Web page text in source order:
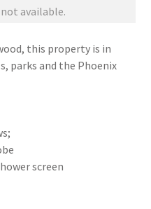
available.
this property is in
parks and the Phoenix
screen